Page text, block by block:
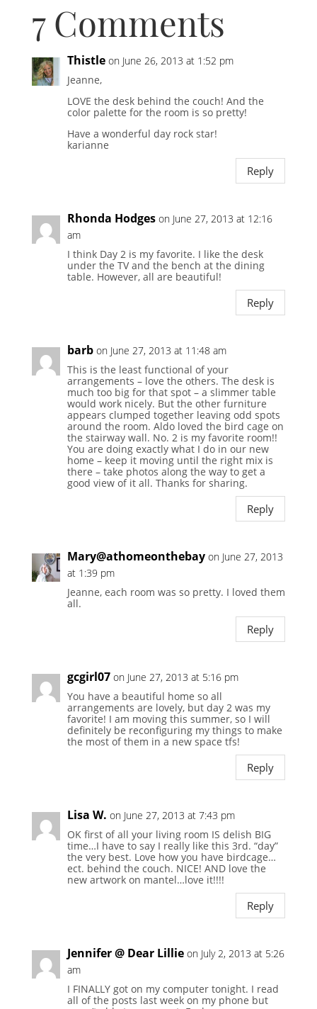
7 Comments
Thistle on June 26, 2013 at 1:52 pm
Jeanne,
LOVE the desk behind the couch! And the
color palette for the room is so pretty!
Have a wonderful day rock star!
karianne
Reply
Rhonda Hodges on June 27, 2013 at 12:16
am
I think Day 2 is my favorite. I like the desk
under the TV and the bench at the dining
table. However, all are beautiful!
Reply
barb on June 27, 2013 at 11:48 am
This is the least functional of your
arrangements – love the others. The desk is
much too big for that spot – a slimmer table
would work nicely. But the other furniture
appears clumped together leaving odd spots
around the room. Aldo loved the bird cage on
the stairway wall. No. 2 is my favorite room!!
You are doing exactly what I do in our new
home – keep it moving until the right mix is
there – take photos along the way to get a
good view of it all. Thanks for sharing.
Reply
Mary@athomeonthebay on June 27, 2013
at 1:39 pm
Jeanne, each room was so pretty. I loved them
all.
Reply
gcgirl07 on June 27, 2013 at 5:16 pm
You have a beautiful home so all
arrangements are lovely, but day 2 was my
favorite! I am moving this summer, so I will
definitely be reconfiguring my things to make
the most of them in a new space tfs!
Reply
Lisa W. on June 27, 2013 at 7:43 pm
OK first of all your living room IS delish BIG
time…I have to say I really like this 3rd. “day”
the very best. Love how you have birdcage…
ect. behind the couch. NICE! AND love the
new artwork on mantel…love it!!!!
Reply
Jennifer @ Dear Lillie on July 2, 2013 at 5:26
am
I FINALLY got on my computer tonight. I read
all of the posts last week on my phone but